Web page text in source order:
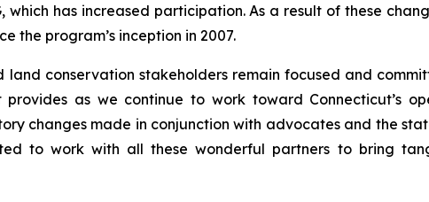
has increased participation. As a result of these
the program’s inception in 2007.
conservation stakeholders remain focused and
as we continue to work toward Connecticut’s
changes made in conjunction with advocates and the
to work with all these wonderful partners to bring